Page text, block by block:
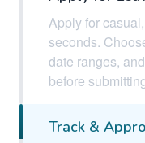
Apply for
seconds.
date ranges,
before
Track &